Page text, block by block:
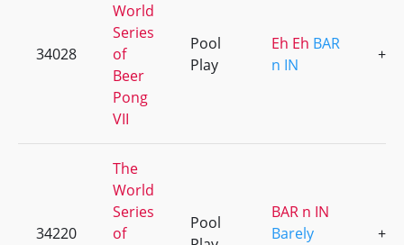
34028
World
Series
of
Beer
Pong
VII
Pool
Play
Eh Eh BAR
n IN
+3
34220
The
World
Series
of
Pool
BAR n IN
Barely
+1